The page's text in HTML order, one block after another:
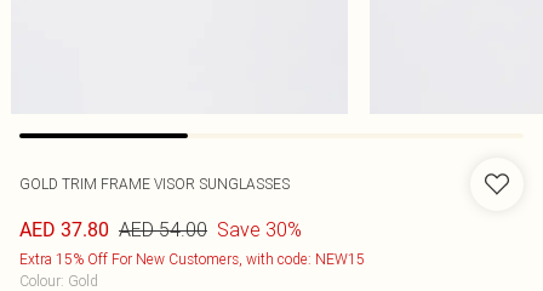
GOLD TRIM FRAME VISOR SUNGLASSES
AED 37.80 AED 54.00 Save 30%
Extra 15% Off For New Customers, with code: NEW15
Colour: Gold